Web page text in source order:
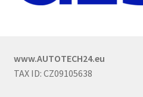
www.AUTOTECH24.eu
TAX ID: CZ09105638